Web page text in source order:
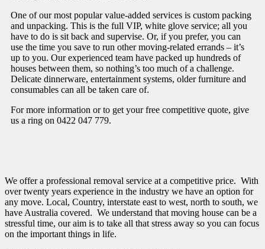
One of our most popular value-added services is custom packing
and unpacking. This is the full VIP, white glove service; all you
have to do is sit back and supervise. Or, if you prefer, you can
use the time you save to run other moving-related errands – it’s
up to you. Our experienced team have packed up hundreds of
houses between them, so nothing’s too much of a challenge.
Delicate dinnerware, entertainment systems, older furniture and
consumables can all be taken care of.
For more information or to get your free competitive quote, give
us a ring on 0422 047 779.
We offer a professional removal service at a competitive price. With
over twenty years experience in the industry we have an option for
any move. Local, Country, interstate east to west, north to south, we
have Australia covered. We understand that moving house can be a
stressful time, our aim is to take all that stress away so you can focus
on the important things in life.